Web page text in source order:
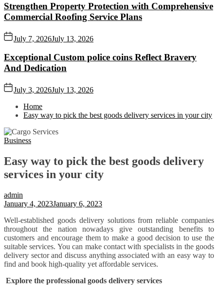
Strengthen Property Protection with Comprehensive
Commercial Roofing Service Plans
July 7, 2026July 13, 2026
Exceptional Custom police coins Reflect Bravery
And Dedication
July 3, 2026July 13, 2026
Home
Easy way to pick the best goods delivery services in your city
Business
Easy way to pick the best goods delivery
services in your city
admin
January 4, 2023January 6, 2023
Well-established goods delivery solutions from reliable companies
throughout the nation nowadays give outstanding benefits to
customers and encourage them to make a good decision to use the
suitable services. You can make contact with specialists in the goods
delivery sector and discuss anything associated with an easy way to
find and book high-quality yet affordable services.
Explore the professional goods delivery services